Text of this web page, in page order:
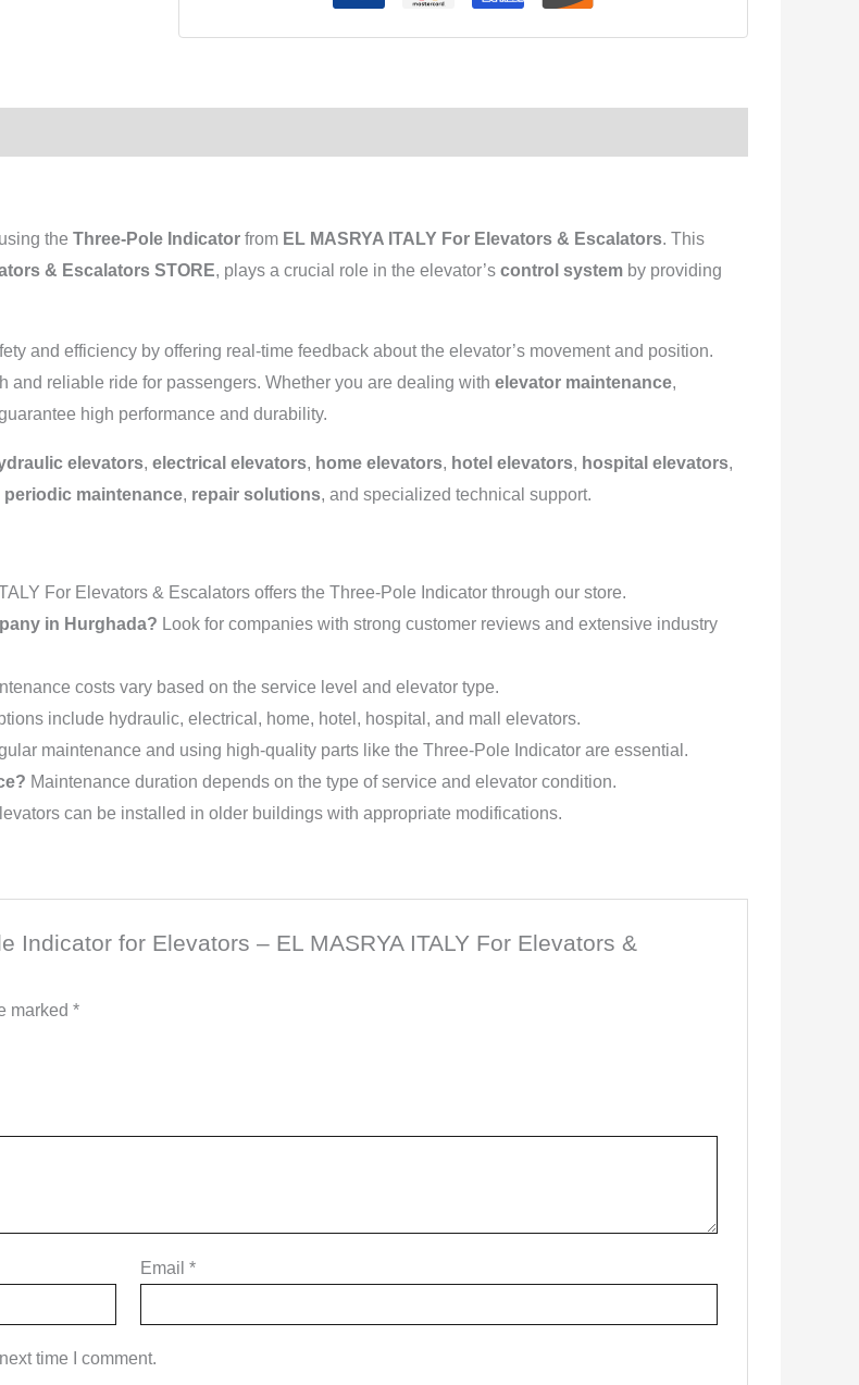
the Three-Pole Indicator from EL MASRYA ITALY For Elevators & Escalators. This
& Escalators STORE, plays a crucial role in the elevator’s control system by providing
and efficiency by offering real-time feedback about the elevator’s movement and position.
reliable ride for passengers. Whether you are dealing with elevator maintenance,
high performance and durability.
elevators, electrical elevators, home elevators, hotel elevators, hospital elevators,
periodic maintenance, repair solutions, and specialized technical support.
For Elevators & Escalators offers the Three-Pole Indicator through our store.
in Hurghada? Look for companies with strong customer reviews and extensive industry
costs vary based on the service level and elevator type.
include hydraulic, electrical, home, hotel, hospital, and mall elevators.
maintenance and using high-quality parts like the Three-Pole Indicator are essential.
Maintenance duration depends on the type of service and elevator condition.
can be installed in older buildings with appropriate modifications.
Indicator for Elevators – EL MASRYA ITALY For Elevators &
marked *
Email *
time I comment.